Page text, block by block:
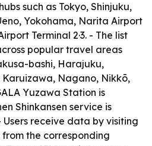
such as Tokyo, Shinjuku,
Yokohama, Narita Airport
Terminal 2·3. - The list
popular travel areas
bashi, Harajuku,
Nagano, Nikkō,
Yuzawa Station is
Shinkansen service is
receive data by visiting
the corresponding